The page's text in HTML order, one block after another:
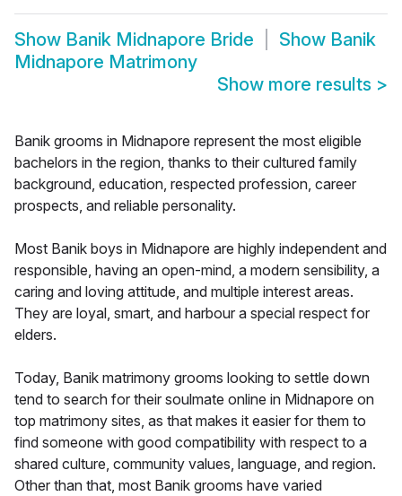
Show Banik Midnapore Bride Show Banik
Midnapore Matrimony
Show more results >
Banik grooms in Midnapore represent the most eligible
bachelors in the region, thanks to their cultured family
background, education, respected profession, career
prospects, and reliable personality.
Most Banik boys in Midnapore are highly independent and
responsible, having an open-mind, a modern sensibility, a
caring and loving attitude, and multiple interest areas.
They are loyal, smart, and harbour a special respect for
elders.
Today, Banik matrimony grooms looking to settle down
tend to search for their soulmate online in Midnapore on
top matrimony sites, as that makes it easier for them to
find someone with good compatibility with respect to a
shared culture, community values, language, and region.
Other than that, most Banik grooms have varied